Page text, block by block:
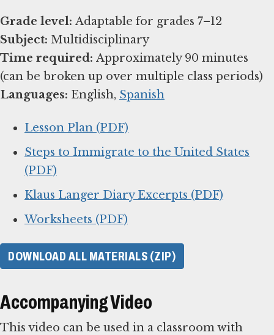
Grade level:
Subject:
Time required: Approximately 90 minutes
Languages: English, Spanish
Lesson Plan (PDF)
Steps to Immigrate to the United States
(PDF)
Klaus Langer Diary Excerpts (PDF)
Worksheets (PDF)
DOWNLOAD ALL MATERIALS (ZIP)
Accompanying Video
This video can be used in a classroom with